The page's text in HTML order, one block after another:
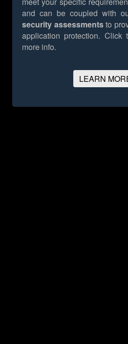
and can be coupled with
security assessmentsto
application protection. Click
more info.
LEARN